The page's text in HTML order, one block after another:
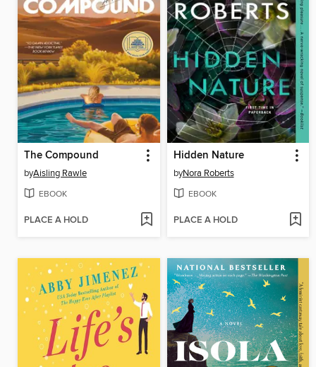
The Compound
byAisling Rawle
EBOOK
PLACE A HOLD
Hidden Nature
byNora Roberts
EBOOK
PLACE A HOLD